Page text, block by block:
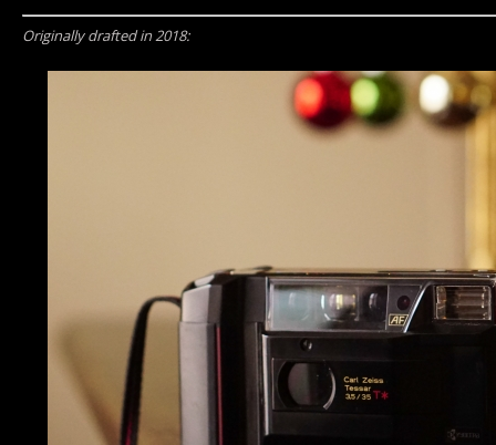
Originally drafted in 2018: